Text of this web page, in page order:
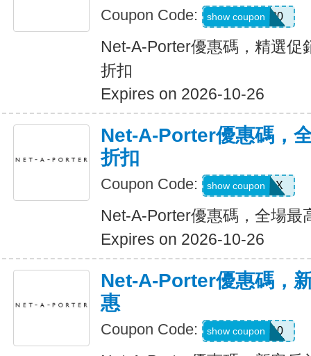
Coupon Code: FLASH20
show coupon
Net-A-Porter優惠碼，精選促
折扣
Expires on 2026-10-26
Net-A-Porter優惠碼，
折扣
Coupon Code: NAP10FPX
show coupon
Net-A-Porter優惠碼，全場最
Expires on 2026-10-26
Net-A-Porter優惠碼，
惠
Coupon Code: FIRST10
show coupon